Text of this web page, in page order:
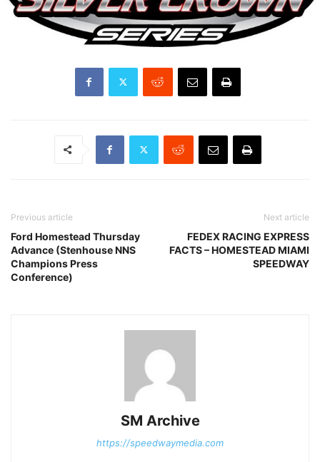
Previous article
Ford Homestead Thursday
Advance (Stenhouse NNS
Champions Press
Conference)
Next article
FEDEX RACING EXPRESS
FACTS – HOMESTEAD MIAMI
SPEEDWAY
SM Archive
https://speedwaymedia.com